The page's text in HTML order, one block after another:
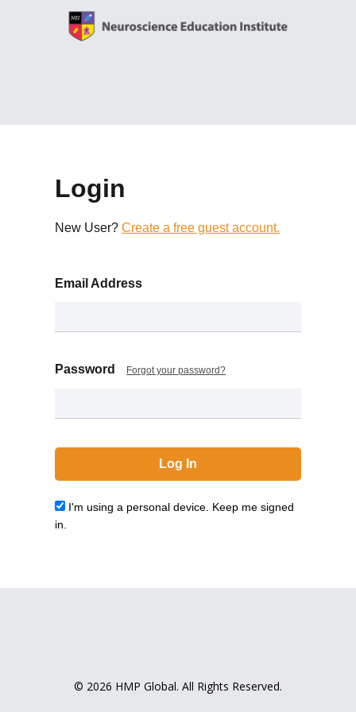
Login
New User? Create a free guest account.
Email Address
Password Forgot your password?
I'm using a personal device. Keep me signed
in.
© 2026 HMP Global. All Rights Reserved.